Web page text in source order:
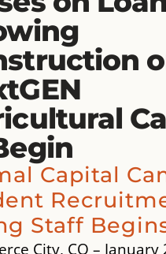
Capital
Staff
City, CO – January